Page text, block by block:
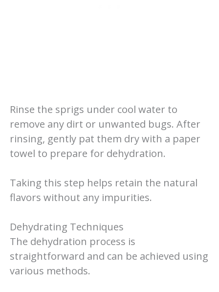
Rinse the sprigs under cool water to
remove any dirt or unwanted bugs. After
rinsing, gently pat them dry with a paper
towel to prepare for dehydration.
Taking this step helps retain the natural
flavors without any impurities.
Dehydrating Techniques
The dehydration process is
straightforward and can be achieved using
various methods.